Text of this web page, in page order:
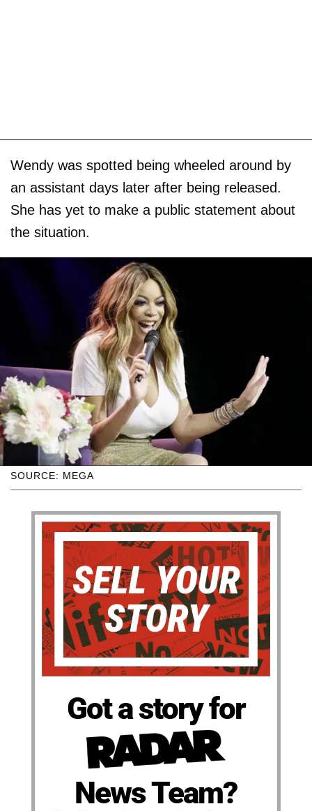
Wendy was spotted being wheeled around by
an assistant days later after being released.
She has yet to make a public statement about
the situation.
SOURCE: MEGA
Got a story for
News Team?